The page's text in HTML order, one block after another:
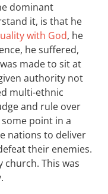
dominant
it, is that he
with God, he
he suffered,
made to sit at
authority not
multi-ethnic
and rule over
point in a
nations to deliver
their enemies.
This was